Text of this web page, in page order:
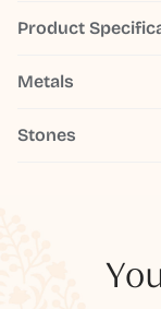
Product
Metals
Stones